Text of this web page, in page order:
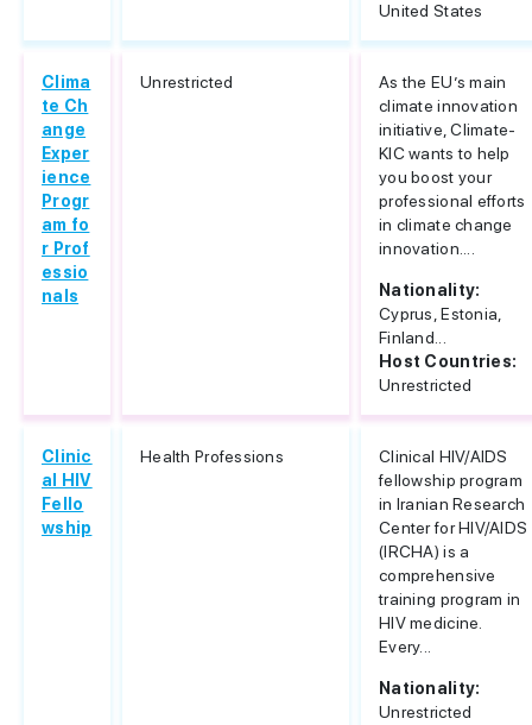
United States
Clima
te Ch
ange
Exper
ience
Progr
am fo
r Prof
essio
nals
Unrestricted
As the EU’s main
climate innovation
initiative, Climate-
KIC wants to help
you boost your
professional efforts
in climate change
innovation....
Nationality:
Cyprus, Estonia,
Finland...
Host Countries:
Unrestricted
Clinic
al HIV
Fello
wship
Health Professions
Clinical HIV/AIDS
fellowship program
in Iranian Research
Center for HIV/AIDS
(IRCHA) is a
comprehensive
training program in
HIV medicine.
Every...
Nationality:
Unrestricted